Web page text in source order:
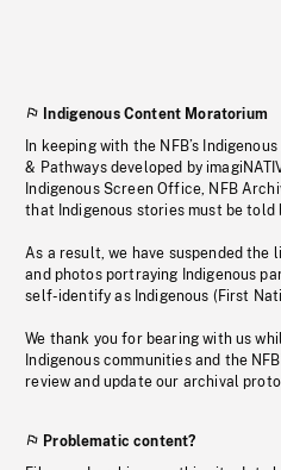
Indigenous Content Moratorium
In keeping with the NFB’s
& Pathways developed by
Indigenous Screen Office, NFB
that Indigenous stories must be told
As a result, we have suspended the
and photos portraying Indigenous
self-identify as Indigenous (First
We thank you for bearing with us
Indigenous communities and the
review and update our archival
Problematic content?